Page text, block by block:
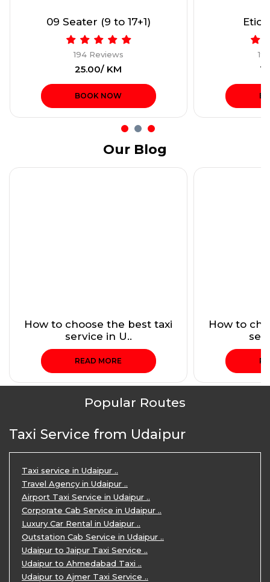
09 Seater (9 to 17+1)
194 Reviews
₹25.00/ KM
BOOK NOW
Our Blog
How to choose the best taxi
service in U..
READ MORE
How to
Popular Routes
Taxi Service from Udaipur
Taxi service in Udaipur ..
Travel Agency in Udaipur ..
Airport Taxi Service in Udaipur ..
Corporate Cab Service in Udaipur ..
Luxury Car Rental in Udaipur ..
Outstation Cab Service in Udaipur ..
Udaipur to Jaipur Taxi Service ..
Udaipur to Ahmedabad Taxi ..
Udaipur to Ajmer Taxi Service ..